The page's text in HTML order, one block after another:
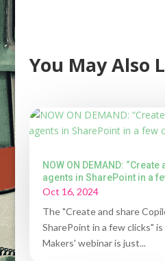
You May Also
NOW ON DEMAND:
agents in SharePoint in a
Oct 16, 2024
The "Create and share
SharePoint in a few clicks"
Makers' webinar is just...